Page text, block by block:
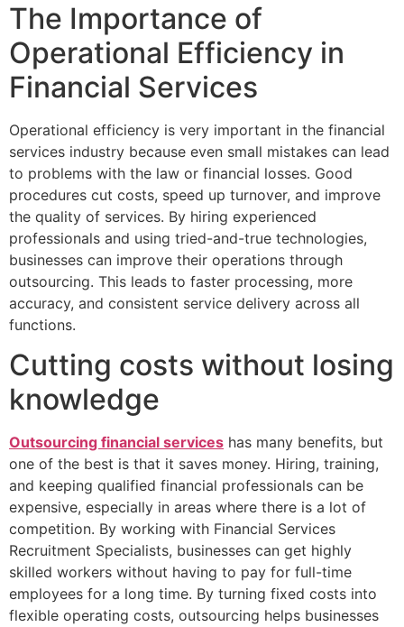
The Importance of
Operational Efficiency in
Financial Services
Operational efficiency is very important in the financial
services industry because even small mistakes can lead
to problems with the law or financial losses. Good
procedures cut costs, speed up turnover, and improve
the quality of services. By hiring experienced
professionals and using tried-and-true technologies,
businesses can improve their operations through
outsourcing. This leads to faster processing, more
accuracy, and consistent service delivery across all
functions.
Cutting costs without losing
knowledge
Outsourcing financial services has many benefits, but
one of the best is that it saves money. Hiring, training,
and keeping qualified financial professionals can be
expensive, especially in areas where there is a lot of
competition. By working with Financial Services
Recruitment Specialists, businesses can get highly
skilled workers without having to pay for full-time
employees for a long time. By turning fixed costs into
flexible operating costs, outsourcing helps businesses